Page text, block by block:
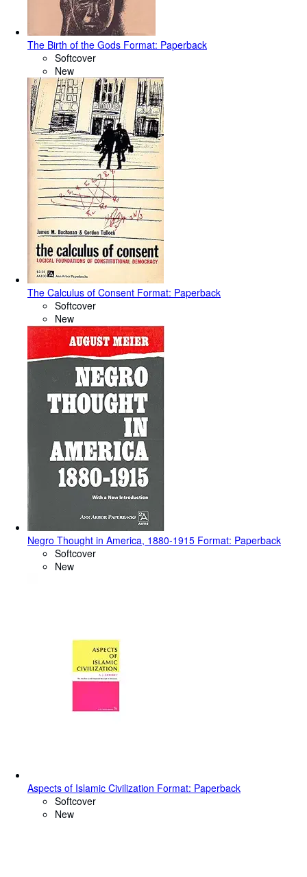
The Birth of the Gods Format: Paperback
Softcover
New
The Calculus of Consent Format: Paperback
Softcover
New
Negro Thought in America, 1880-1915 Format: Paperback
Softcover
New
Aspects of Islamic Civilization Format: Paperback
Softcover
New